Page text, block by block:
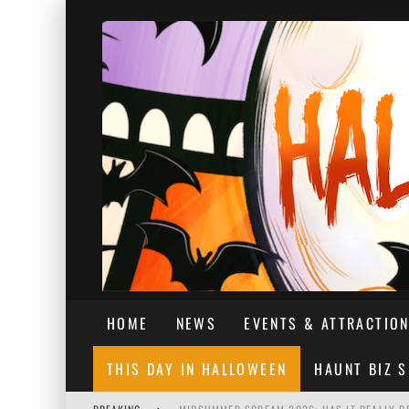
HOME NEWS EVENTS &
THIS DAY IN HALLOWEEN HAUNT BIZ